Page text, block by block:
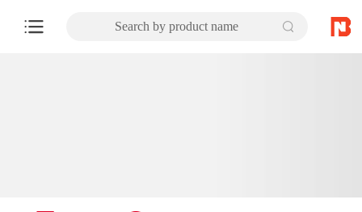
Search by product name